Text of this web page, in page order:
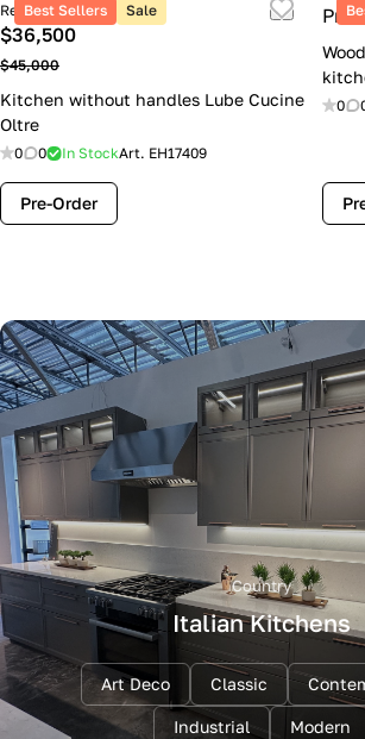
Best Sellers Sale
Retail price
$36,500
$45,000
Kitchen without handles Lube Cucine
Oltre
0 0 In StockArt. EH17409
Pre-Order
0
Country
Italian Kitchens
Art Deco Classic
Industrial Modern